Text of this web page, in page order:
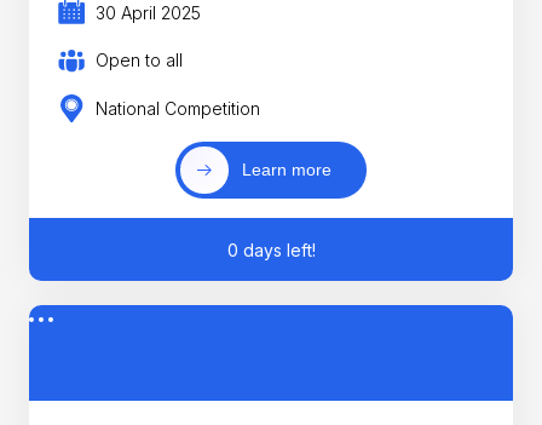
30 April 2025
Open to all
National Competition
Learn more
0 days left!